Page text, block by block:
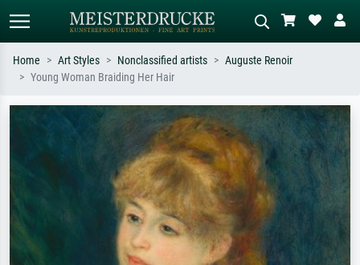
Search by artist, work title or style –
e.g. Monet, Starry Night,
Impressionism, Hokusai wave, nude.
Describe the scene – e.g. green
meadow, abstract with lots of red, dark
oil painting, standing nude next to a
tree.
Home Art Styles Nonclassified artists
Auguste Renoir
Young Woman Braiding Her Hair